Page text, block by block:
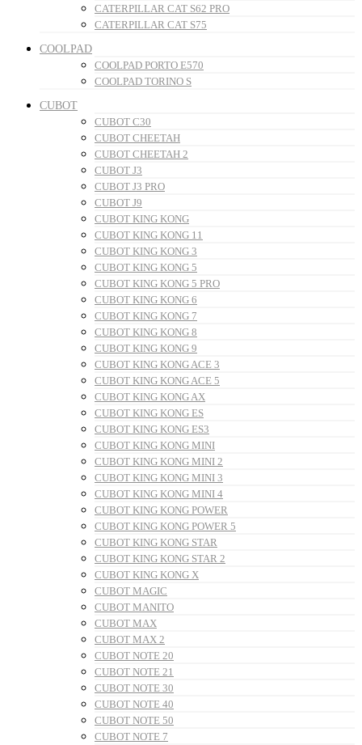
CATERPILLAR CAT S62 PRO
CATERPILLAR CAT S75
COOLPAD
COOLPAD PORTO E570
COOLPAD TORINO S
CUBOT
CUBOT C30
CUBOT CHEETAH
CUBOT CHEETAH 2
CUBOT J3
CUBOT J3 PRO
CUBOT J9
CUBOT KING KONG
CUBOT KING KONG 11
CUBOT KING KONG 3
CUBOT KING KONG 5
CUBOT KING KONG 5 PRO
CUBOT KING KONG 6
CUBOT KING KONG 7
CUBOT KING KONG 8
CUBOT KING KONG 9
CUBOT KING KONG ACE 3
CUBOT KING KONG ACE 5
CUBOT KING KONG AX
CUBOT KING KONG ES
CUBOT KING KONG ES3
CUBOT KING KONG MINI
CUBOT KING KONG MINI 2
CUBOT KING KONG MINI 3
CUBOT KING KONG MINI 4
CUBOT KING KONG POWER
CUBOT KING KONG POWER 5
CUBOT KING KONG STAR
CUBOT KING KONG STAR 2
CUBOT KING KONG X
CUBOT MAGIC
CUBOT MANITO
CUBOT MAX
CUBOT MAX 2
CUBOT NOTE 20
CUBOT NOTE 21
CUBOT NOTE 30
CUBOT NOTE 40
CUBOT NOTE 50
CUBOT NOTE 7